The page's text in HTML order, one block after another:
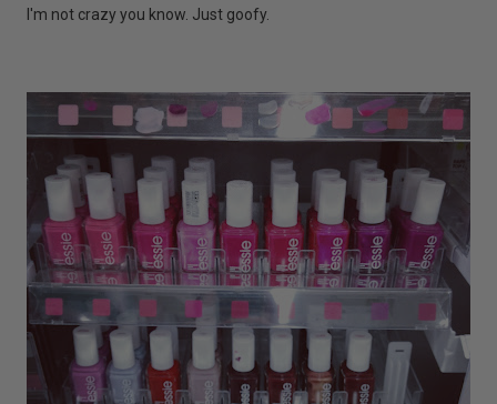
I'm not crazy you know. Just goofy.